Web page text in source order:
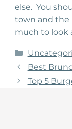
else. You
town and the
much to look
Categories
Best
Top 5